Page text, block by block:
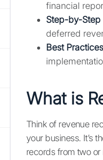
financial
Step-by-
deferred
Best
What is
Think of revenue
your business. It’s
records from two